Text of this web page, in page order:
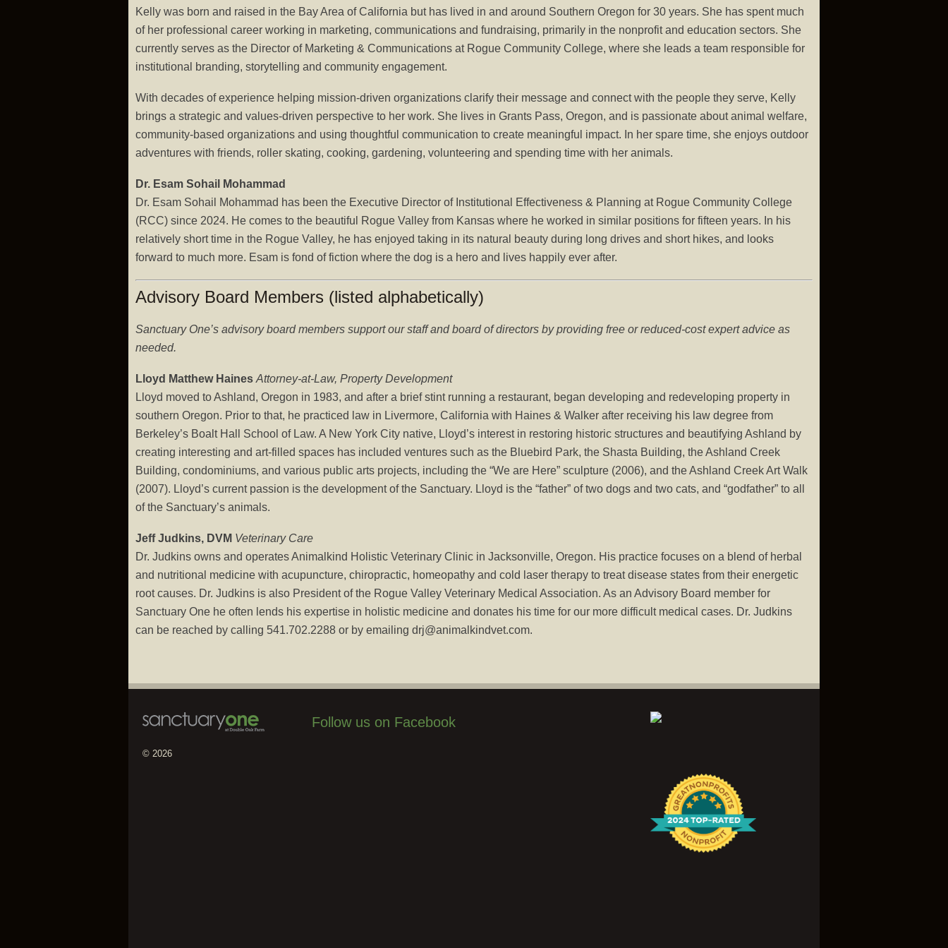
Kelly was born and raised in the Bay Area of California but has lived in and around Southern Oregon for 30 years. She has spent much
of her professional career working in marketing, communications and fundraising, primarily in the nonprofit and education sectors. She
currently serves as the Director of Marketing & Communications at Rogue Community College, where she leads a team responsible for
institutional branding, storytelling and community engagement.
With decades of experience helping mission-driven organizations clarify their message and connect with the people they serve, Kelly
brings a strategic and values-driven perspective to her work. She lives in Grants Pass, Oregon, and is passionate about animal welfare,
community-based organizations and using thoughtful communication to create meaningful impact. In her spare time, she enjoys outdoor
adventures with friends, roller skating, cooking, gardening, volunteering and spending time with her animals.
Dr. Esam Sohail Mohammad
Dr. Esam Sohail Mohammad has been the Executive Director of Institutional Effectiveness & Planning at Rogue Community College
(RCC) since 2024. He comes to the beautiful Rogue Valley from Kansas where he worked in similar positions for fifteen years. In his
relatively short time in the Rogue Valley, he has enjoyed taking in its natural beauty during long drives and short hikes, and looks
forward to much more. Esam is fond of fiction where the dog is a hero and lives happily ever after.
Advisory Board Members (listed alphabetically)
Sanctuary One’s advisory board members support our staff and board of directors by providing free or reduced-cost expert advice as
needed.
Lloyd Matthew Haines Attorney-at-Law, Property Development
Lloyd moved to Ashland, Oregon in 1983, and after a brief stint running a restaurant, began developing and redeveloping property in
southern Oregon. Prior to that, he practiced law in Livermore, California with Haines & Walker after receiving his law degree from
Berkeley’s Boalt Hall School of Law. A New York City native, Lloyd’s interest in restoring historic structures and beautifying Ashland by
creating interesting and art-filled spaces has included ventures such as the Bluebird Park, the Shasta Building, the Ashland Creek
Building, condominiums, and various public arts projects, including the “We are Here” sculpture (2006), and the Ashland Creek Art Walk
(2007). Lloyd’s current passion is the development of the Sanctuary. Lloyd is the “father” of two dogs and two cats, and “godfather” to all
of the Sanctuary’s animals.
Jeff Judkins, DVM Veterinary Care
Dr. Judkins owns and operates Animalkind Holistic Veterinary Clinic in Jacksonville, Oregon. His practice focuses on a blend of herbal
and nutritional medicine with acupuncture, chiropractic, homeopathy and cold laser therapy to treat disease states from their energetic
root causes. Dr. Judkins is also President of the Rogue Valley Veterinary Medical Association. As an Advisory Board member for
Sanctuary One he often lends his expertise in holistic medicine and donates his time for our more difficult medical cases. Dr. Judkins
can be reached by calling 541.702.2288 or by emailing drj@animalkindvet.com.
© 2026
Follow us on Facebook